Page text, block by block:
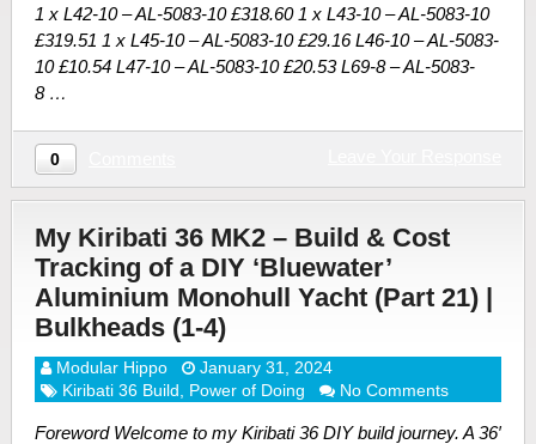
1 x L42-10 – AL-5083-10 £318.60 1 x L43-10 – AL-5083-10
£319.51 1 x L45-10 – AL-5083-10 £29.16 L46-10 – AL-5083-
10 £10.54 L47-10 – AL-5083-10 £20.53 L69-8 – AL-5083-
8 …
0
My Kiribati 36 MK2 – Build & Cost
Tracking of a DIY ‘Bluewater’
Aluminium Monohull Yacht (Part 21) |
Bulkheads (1-4)
Modular Hippo
January 31, 2024
Kiribati 36 Build
Power of Doing No Comments
Foreword Welcome to my Kiribati 36 DIY build journey. A 36′